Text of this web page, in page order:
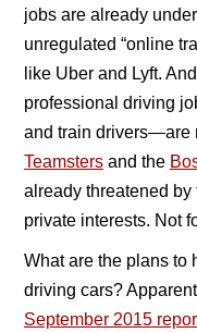
jobs are already
unregulated “online
like Uber and Lyft.
professional driving
and train drivers—are
Teamstersand the
already threatened
private interests. Not
What are the plans to
driving cars?
September 2015